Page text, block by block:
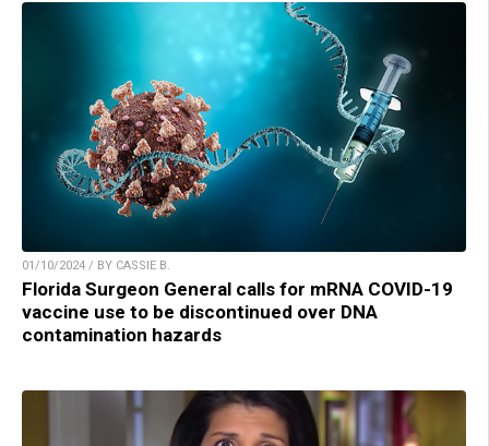
01/10/2024 / BY CASSIE B.
Florida Surgeon General calls for mRNA COVID-19
vaccine use to be discontinued over DNA
contamination hazards